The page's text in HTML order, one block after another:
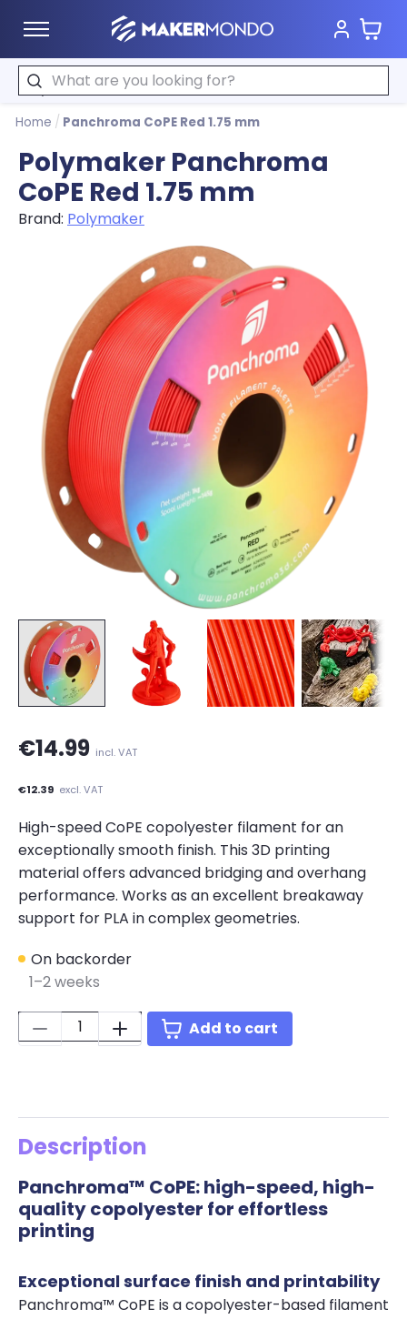
MakerMondo Cart
Search
Home / Panchroma CoPE Red 1.75 mm
Polymaker Panchroma
CoPE Red 1.75 mm
Brand: Polymaker
Product image slideshow Items
€14.99 incl. VAT
€12.39 excl. VAT
High-speed CoPE copolyester filament for an
exceptionally smooth finish. This 3D printing
material offers advanced bridging and overhang
performance. Works as an excellent breakaway
support for PLA in complex geometries.
On backorder
1–2 weeks
Quantity:
Add to cart
Description
Panchroma™ CoPE: high-speed, high-
quality copolyester for effortless
printing
Exceptional surface finish and printability
Panchroma™ CoPE is a copolyester-based filament